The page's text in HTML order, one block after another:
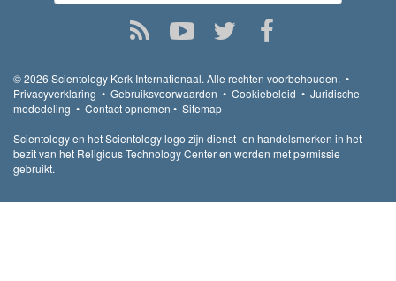
© 2026 Scientology Kerk Internationaal. Alle rechten voorbehouden. •
Privacyverklaring • Gebruiksvoorwaarden • Cookiebeleid • Juridische
mededeling • Contact opnemen • Sitemap
Scientology en het Scientology logo zijn dienst- en handelsmerken in het
bezit van het Religious Technology Center en worden met permissie
gebruikt.